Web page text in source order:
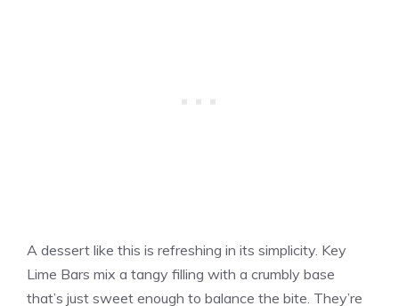
A dessert like this is refreshing in its simplicity. Key
Lime Bars mix a tangy filling with a crumbly base
that’s just sweet enough to balance the bite. They’re